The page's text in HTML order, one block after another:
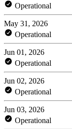
Operational
May 31, 2026
Operational
Jun 01, 2026
Operational
Jun 02, 2026
Operational
Jun 03, 2026
Operational